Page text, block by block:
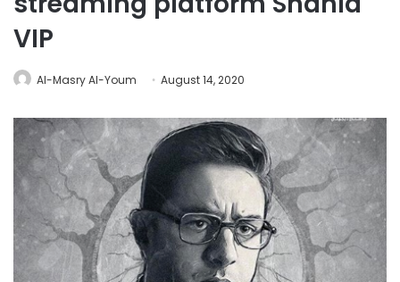
VIP
Al-Masry Al-Youm August 14, 2020